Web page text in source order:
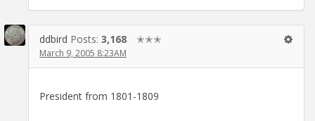
ddbird Posts: 3,168 ✭✭✭
March 9, 2005 8:23AM
President from 1801-1809